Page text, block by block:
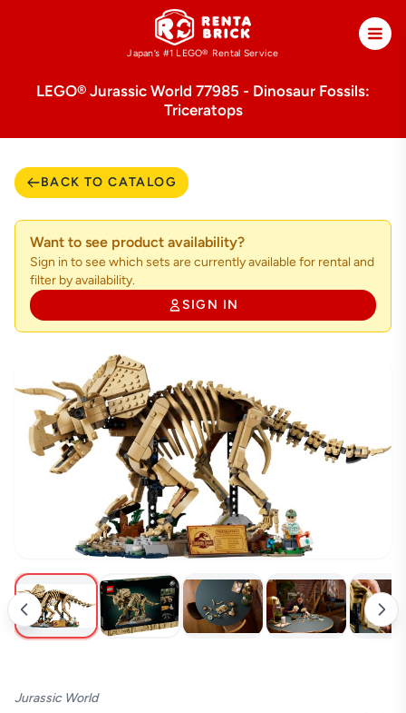
Japan’s #1 LEGO® Rental Service
LEGO® Jurassic World 77985 - Dinosaur Fossils:
Triceratops
BACK TO CATALOG
Want to see product availability?
Sign in to see which sets are currently available for rental and
filter by availability.
SIGN IN
Jurassic World